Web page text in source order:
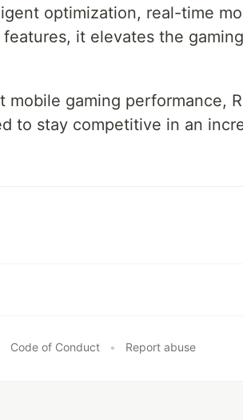
optimization, real-time
it elevates the
mobile gaming performance,
to stay competitive in an
Code of Conduct • Report abuse